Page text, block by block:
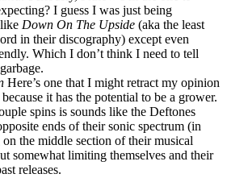
I guess I was just being
Down On The Upside (aka the least
in their discography) except even
Which I don’t think I need to tell
Here’s one that I might retract my opinion
it has the potential to be a grower.
spins is sounds like the Deftones
ends of their sonic spectrum (in
the middle section of their musical
somewhat limiting themselves and their
releases.